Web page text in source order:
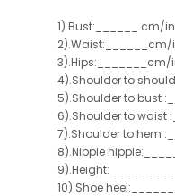
1).Bust:______ cm/
2).Waist:______cm/
3).Hips:_______cm/
4).Shoulder to
5).Shoulder to bust
6).Shoulder to
7).Shoulder to hem
8).Nipple
10).Shoe